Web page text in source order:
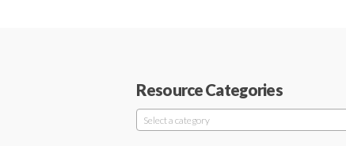
Resource Categories
Select a category